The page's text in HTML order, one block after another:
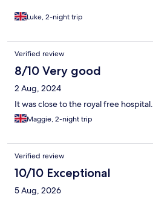
Luke, 2-night trip
Verified review
8/10 Very good
2 Aug, 2024
It was close to the royal free hospital.
Maggie, 2-night trip
Verified review
10/10 Exceptional
5 Aug, 2026